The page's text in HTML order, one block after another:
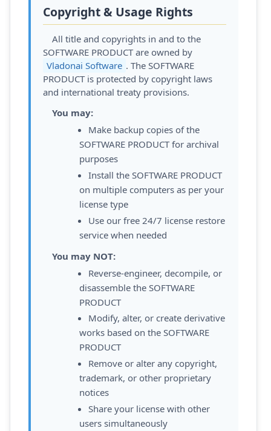
Copyright & Usage Rights
All title and copyrights in and to the
SOFTWARE PRODUCT are owned by
Vladonai Software . The SOFTWARE
PRODUCT is protected by copyright laws
and international treaty provisions.
You may:
Make backup copies of the
SOFTWARE PRODUCT for archival
purposes
Install the SOFTWARE PRODUCT
on multiple computers as per your
license type
Use our free 24/7 license restore
service when needed
You may NOT:
Reverse-engineer, decompile, or
disassemble the SOFTWARE
PRODUCT
Modify, alter, or create derivative
works based on the SOFTWARE
PRODUCT
Remove or alter any copyright,
trademark, or other proprietary
notices
Share your license with other
users simultaneously